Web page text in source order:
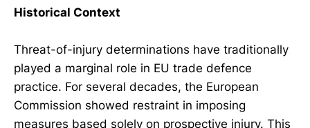
Historical Context
Threat-of-injury determinations have traditionally
played a marginal role in EU trade defence
practice. For several decades, the European
Commission showed restraint in imposing
measures based solely on prospective injury. This